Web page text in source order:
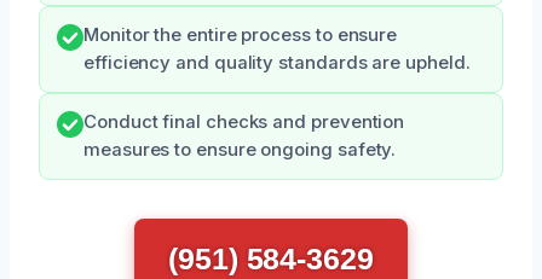
Monitor the entire process to ensure
efficiency and quality standards are upheld.
Conduct final checks and prevention
measures to ensure ongoing safety.
(951) 584-3629